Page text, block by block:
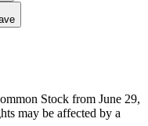
Stock from June 29,
may be affected by a